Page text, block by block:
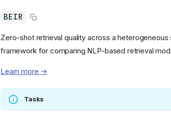
BEIR
Zero-shot retrieval quality across a
framework for comparing NLP-based retrieval
Learn more →
Tasks